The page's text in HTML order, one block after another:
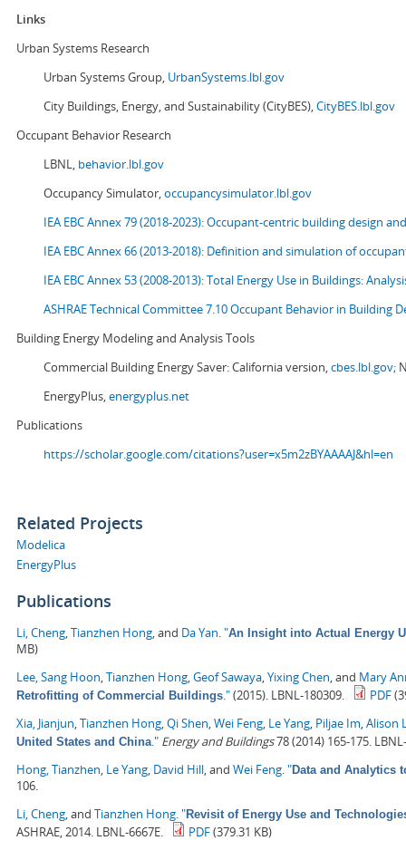
Links
Urban Systems Research
Urban Systems Group, UrbanSystems.lbl.gov
City Buildings, Energy, and Sustainability (CityBES),CityBES.lbl.gov
Occupant Behavior Research
LBNL, behavior.lbl.gov
Occupancy Simulator,occupancysimulator.lbl.gov
IEA EBC Annex 79 (2018-2023): Occupant-centric building design
IEA EBC Annex 66 (2013-2018): Definition and simulation of
IEA EBC Annex 53 (2008-2013):Total Energy Use in Buildings:
ASHRAE Technical Committee 7.10 Occupant Behavior in Building
Building Energy Modeling and Analysis Tools
Commercial Building Energy Saver: California version,cbes.lbl.gov;
EnergyPlus,energyplus.net
Publications
https://scholar.google.com/citations?user=x5m2zBYAAAAJ&hl=en
Related Projects
Modelica
EnergyPlus
Publications
Li, Cheng Tianzhen Hong , and Da Yan "An Insight into Actual Energy
MB)
Lee, Sang Hoon Tianzhen Hong Geof Sawaya Yixing Chen , and Mary
Retrofitting of Commercial Buildings ."(2015). LBNL-180309. PDF
Xia, Jianjun Tianzhen Hong Qi Shen Wei Feng Le Yang Piljae Im Alison
United States and China ." Energy and Buildings78 (2014) 165-175.
Hong, Tianzhen Le Yang David Hill , and Wei Feng "Data and Analytics
106.
Li, Cheng , and Tianzhen Hong "Revisit of Energy Use and
ASHRAE, 2014. LBNL-6667E. PDF(379.31 KB)